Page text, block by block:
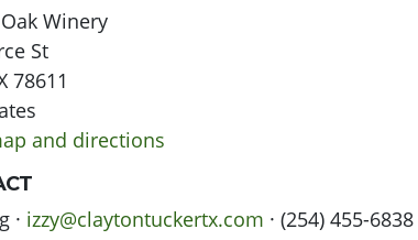
Winery
St
78611
and directions
· izzy@claytontuckertx.com · (254) 455-6838